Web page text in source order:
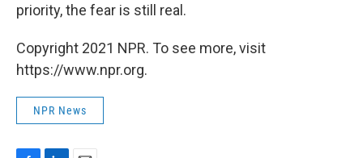
priority, the fear is still real.
Copyright 2021 NPR. To see more, visit
https://www.npr.org.
NPR News